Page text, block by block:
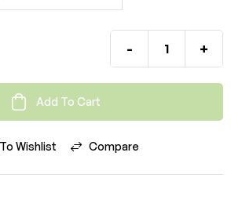
- +
Add To Cart
Wishlist Compare